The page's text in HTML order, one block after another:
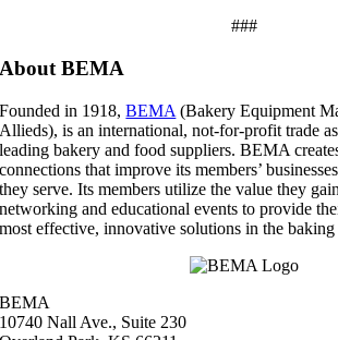
###
About BEMA
Founded in 1918,BEMA (Bakery Equipment
Allieds), is an international, not-for-profit trade
leading bakery and food suppliers. BEMA
connections that improve its members’
they serve. Its members utilize the value they
networking and educational events to provide
most effective, innovative solutions in the baking
BEMA
10740 Nall Ave., Suite 230